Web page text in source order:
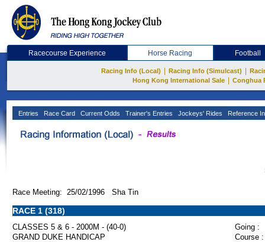
Racecourse Experience Horse Racing Football
Racing Info (Local) Racing Info (Simulcast)
Hong Kong International Sale
Conghua
Entries Race Card Current Odds Trainer's Entries Jockeys' Rides Reference
Race Meeting: 25/02/1996 Sha Tin
RACE 1 (318)
CLASSES 5 & 6 - 2000M - (40-0)
Going :
GRAND DUKE HANDICAP
Course :